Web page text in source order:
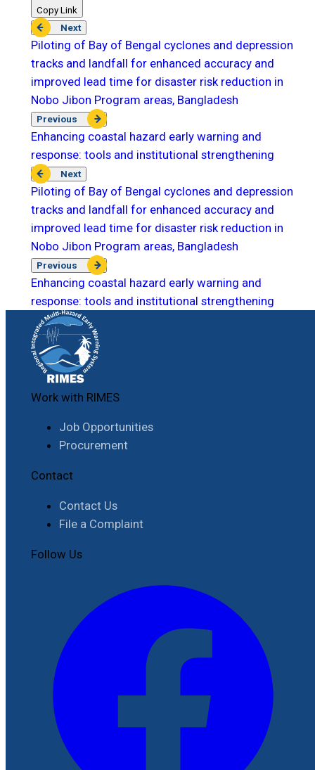
Copy Link
Next
Piloting of Bay of Bengal cyclones and depression
tracks and landfall for enhanced accuracy and
improved lead time for disaster risk reduction in
Nobo Jibon Program areas, Bangladesh
Previous
Enhancing coastal hazard early warning and
response: tools and institutional strengthening
Next
Piloting of Bay of Bengal cyclones and depression
tracks and landfall for enhanced accuracy and
improved lead time for disaster risk reduction in
Nobo Jibon Program areas, Bangladesh
Previous
Enhancing coastal hazard early warning and
response: tools and institutional strengthening
Work with RIMES
Job Opportunities
Procurement
Contact
Contact Us
File a Complaint
Follow Us